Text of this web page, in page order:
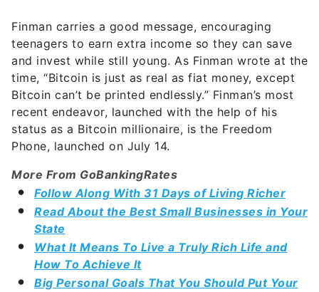
Finman carries a good message, encouraging
teenagers to earn extra income so they can save
and invest while still young. As Finman wrote at the
time, “Bitcoin is just as real as fiat money, except
Bitcoin can’t be printed endlessly.” Finman’s most
recent endeavor, launched with the help of his
status as a Bitcoin millionaire, is the Freedom
Phone, launched on July 14.
More From GoBankingRates
Follow Along With 31 Days of Living Richer
Read About the Best Small Businesses in Your
State
What It Means To Live a Truly Rich Life and
How To Achieve It
Big Personal Goals That You Should Put Your